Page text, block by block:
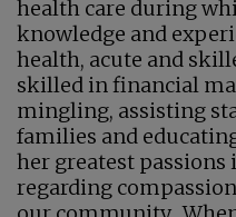
health care during
knowledge and
health, acute and
skilled in financial
mingling, assisting
families and
her greatest passions
regarding